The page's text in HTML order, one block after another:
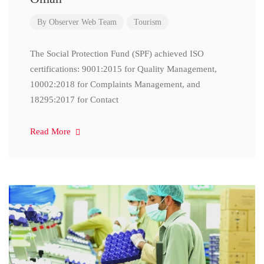
By Observer Web Team Tourism
The Social Protection Fund (SPF) achieved ISO
certifications: 9001:2015 for Quality Management,
10002:2018 for Complaints Management, and
18295:2017 for Contact
Read More